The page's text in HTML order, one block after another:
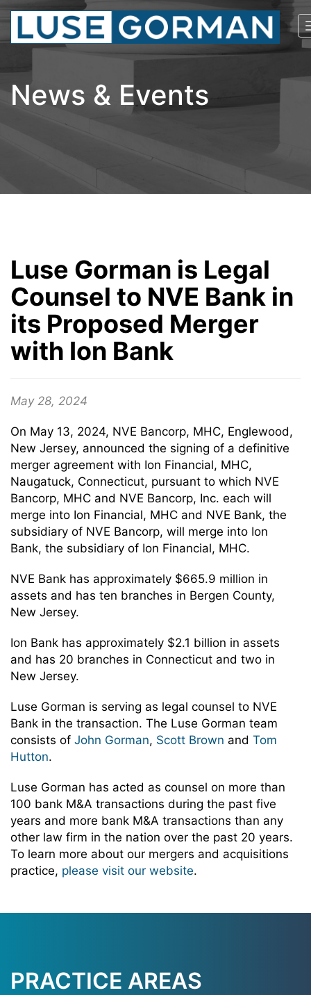
News & Events
Luse Gorman is Legal
Counsel to NVE Bank in
its Proposed Merger
with Ion Bank
May 28, 2024
On May 13, 2024, NVE Bancorp, MHC, Englewood,
New Jersey, announced the signing of a definitive
merger agreement with Ion Financial, MHC,
Naugatuck, Connecticut, pursuant to which NVE
Bancorp, MHC and NVE Bancorp, Inc. each will
merge into Ion Financial, MHC and NVE Bank, the
subsidiary of NVE Bancorp, will merge into Ion
Bank, the subsidiary of Ion Financial, MHC.
NVE Bank has approximately $665.9 million in
assets and has ten branches in Bergen County,
New Jersey.
Ion Bank has approximately $2.1 billion in assets
and has 20 branches in Connecticut and two in
New Jersey.
Luse Gorman is serving as legal counsel to NVE
Bank in the transaction. The Luse Gorman team
consists of John Gorman, Scott Brown and Tom
Hutton.
Luse Gorman has acted as counsel on more than
100 bank M&A transactions during the past five
years and more bank M&A transactions than any
other law firm in the nation over the past 20 years.
To learn more about our mergers and acquisitions
practice, please visit our website.
PRACTICE AREAS